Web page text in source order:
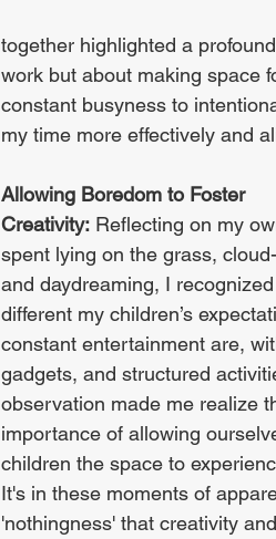
together highlighted a
work but about making space
constant busyness to
my time more effectively and
Allowing Boredom to Foster
Creativity: Reflecting on my
spent lying on the grass,
and daydreaming, I
different my children’s
constant entertainment are,
gadgets, and structured
observation made me realize
importance of allowing
children the space to
It's in these moments of
'nothingness' that creativity